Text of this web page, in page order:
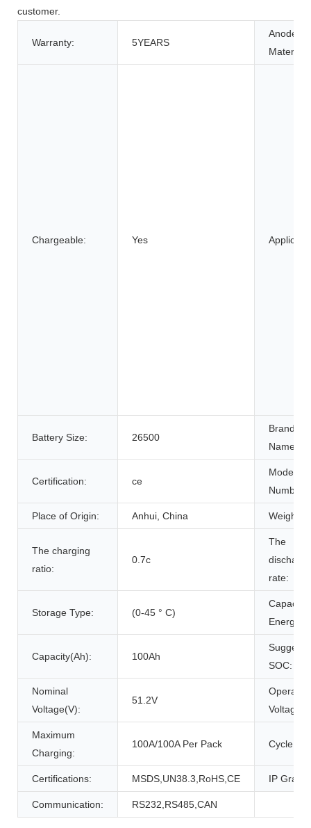
customer.
Warranty: 5YEARS
Anode
Material:
Chargeable: Yes
Battery Size: 26500
Brand
Name:
Certification: ce
Model
Number:
Place of Origin: Anhui, China Weight:
The charging
ratio:
0.7c
The
discharge
rate:
Storage Type: (0-45 ° C)
Capacity
Capacity(Ah): 100Ah
SOC:
Nominal
Voltage(V):
51.2V
Maximum
Charging:
100A/100A Per Pack Cycle
Certifications: MSDS,UN38.3,RoHS,CE IP Grade:
Communication: RS232,RS485,CAN